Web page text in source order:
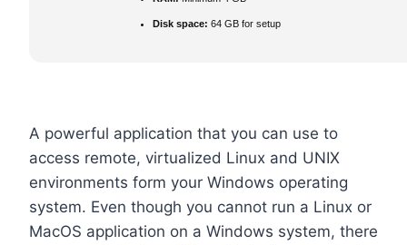
Disk space: 64 GB for setup
A powerful application that you can use to
access remote, virtualized Linux and UNIX
environments form your Windows operating
system. Even though you cannot run a Linux or
MacOS application on a Windows system, there